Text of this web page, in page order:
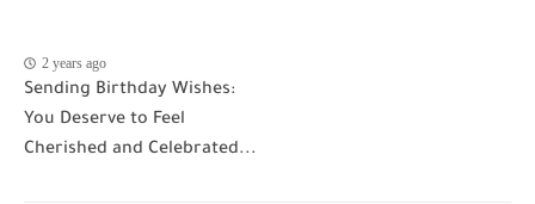
2 years ago
Sending Birthday Wishes:
You Deserve to Feel
Cherished and Celebrated...